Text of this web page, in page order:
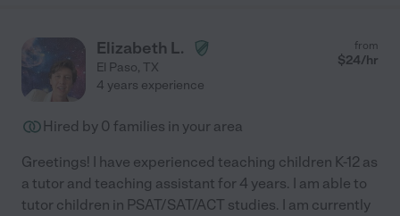
Elizabeth L.
El Paso, TX
from
$24/hr
4 years experience
Hired by 0 families in your area
Greetings! I have experienced teaching children K-12 as
a tutor and teaching assistant for 4 years. I am able to
tutor children in PSAT/SAT/ACT studies. I am currently